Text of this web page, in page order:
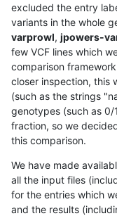
excluded the entry
variants in the whole
varprowl, jpowers-
few VCF lines which
comparison
closer inspection, this
(such as the strings
genotypes (such as 0/
fraction, so we
this comparison.
We have made
all the input files
for the entries which
and the results